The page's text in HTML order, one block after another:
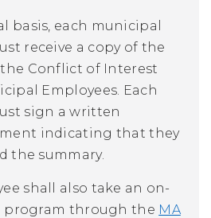
basis, each municipal
receive a copy of the
Conflict of Interest
Employees. Each
sign a written
indicating that they
the summary.
shall also take an on-
program through the MA